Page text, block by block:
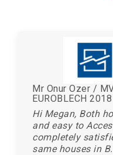
Mr Onur Ozer /
EUROBLECH 2018
Hi Megan, Both
and easy to
completely
same houses in